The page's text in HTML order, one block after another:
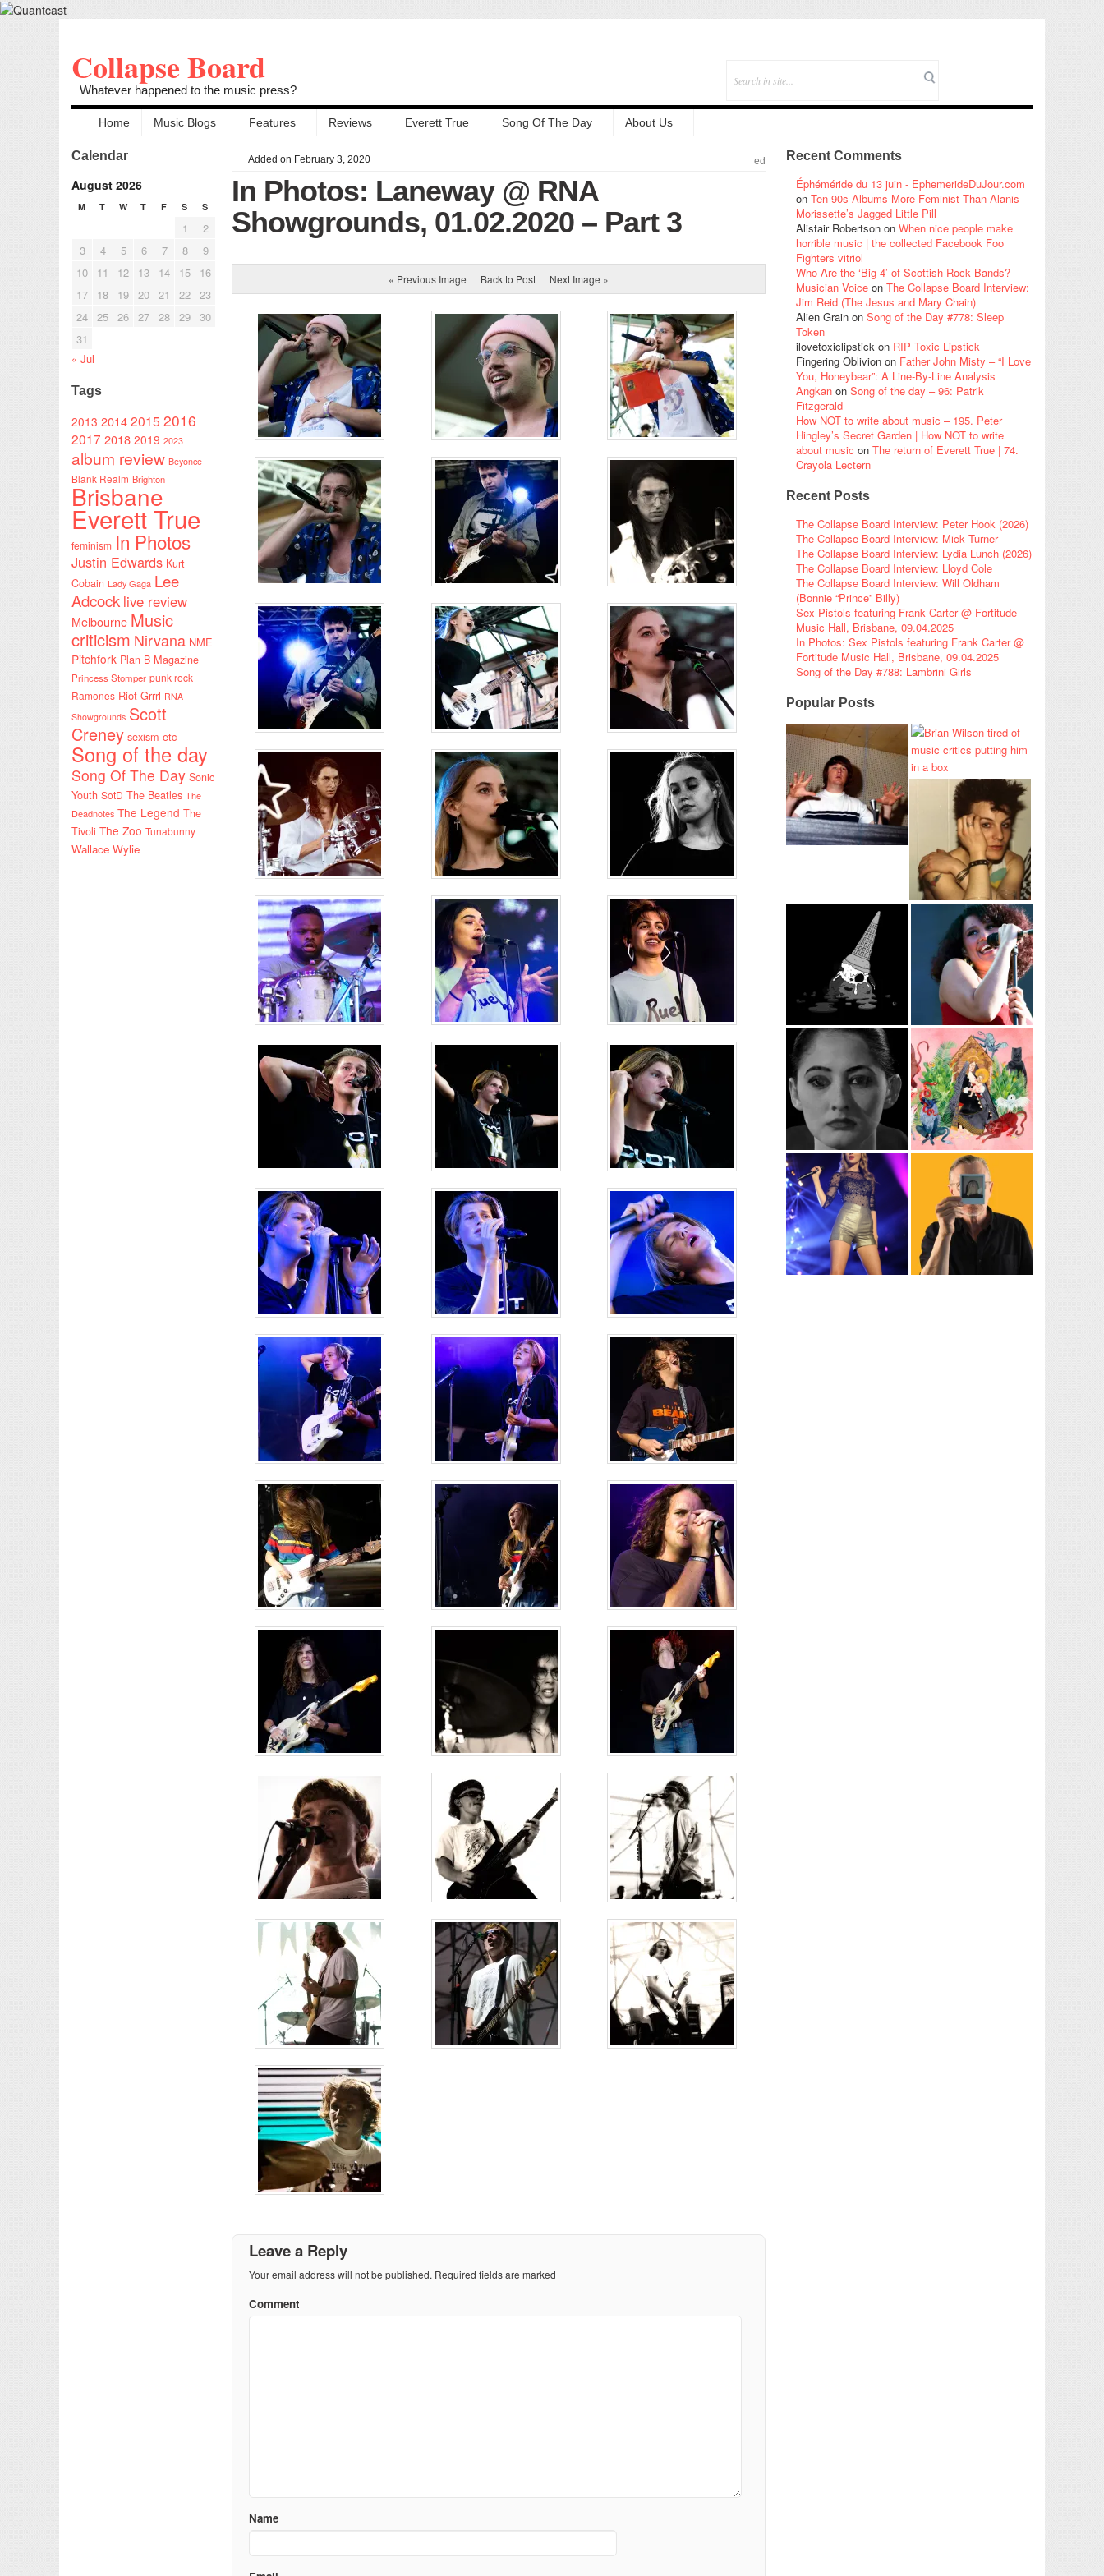
Collapse Board
Whatever happened to the music press?
Home Music Blogs Features Reviews Everett True Song Of The Day About Us
Calendar
August 2026
M T W T F S S
1
2
3
4 5 6 7 8
9
10
11 12 13 14 15
16
17
18 19 20 21 22 23
24 25 26 27 28 29 30
31
« Jul
Tags
2013 20142015 2016
2017 2018 2019 2023
album review Beyonce
Blank Realm Brighton
Brisbane
Everett True
feminism In Photos
Justin Edwards Kurt
Cobain Lady Gaga Lee
Adcock live review
Melbourne Music
criticism Nirvana NME
Pitchfork Plan B Magazine
Princess Stomper punk rock
Ramones Riot Grrrl RNA
Showgrounds Scott
Creney sexism etc
Song of the day
Song Of The Day Sonic
Youth SotD The Beatles The
Deadnotes The Legend The
Tivoli The Zoo Tunabunny
Wallace Wylie
Added on February 3, 2020 ed
In Photos: Laneway @ RNA
Showgrounds, 01.02.2020 – Part 3
« Previous Image Back to Post Next Image »
Leave a Reply
Your email address will not be published. Required fields are marked
Comment
Name
Recent Comments
Éphéméride du 13 juin - EphemerideDuJour.com
on Ten 90s Albums More Feminist Than Alanis
Morissette’s Jagged Little Pill
Alistair Robertson on When nice people make
horrible music | the collected Facebook Foo
Fighters vitriol
Who Are the ‘Big 4’ of Scottish Rock Bands? –
Musician Voice on The Collapse Board Interview:
Jim Reid (The Jesus and Mary Chain)
Alien Grain on Song of the Day #778: Sleep
Token
ilovetoxiclipstick on RIP Toxic Lipstick
Fingering Oblivion on Father John Misty – “I Love
You, Honeybear”: A Line-By-Line Analysis
Angkan on Song of the day – 96: Patrik
Fitzgerald
How NOT to write about music – 195. Peter
Hingley’s Secret Garden | How NOT to write
about music on The return of Everett True | 74.
Crayola Lectern
Recent Posts
The Collapse Board Interview: Peter Hook (2026)
The Collapse Board Interview: Mick Turner
The Collapse Board Interview: Lydia Lunch (2026)
The Collapse Board Interview: Lloyd Cole
The Collapse Board Interview: Will Oldham
(Bonnie “Prince” Billy)
Sex Pistols featuring Frank Carter @ Fortitude
Music Hall, Brisbane, 09.04.2025
In Photos: Sex Pistols featuring Frank Carter @
Fortitude Music Hall, Brisbane, 09.04.2025
Song of the Day #788: Lambrini Girls
Popular Posts